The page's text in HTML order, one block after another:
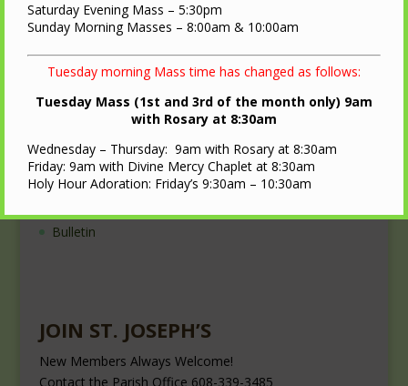
QUICK LINKS
Diocese of LaCrosse
St. Ann Oratory – Brooks, WI
Bulletin
JOIN ST. JOSEPH’S
New Members Always Welcome!
Contact the Parish Office 608-339-3485
Saturday Evening Mass – 5:30pm
Sunday Morning Masses – 8:00am & 10:00am
Tuesday morning Mass time has changed as follows:
Tuesday Mass (1st and 3rd of the month only) 9am
with Rosary at 8:30am
Wednesday – Thursday: 9am with Rosary at 8:30am
Friday: 9am with Divine Mercy Chaplet at 8:30am
Holy Hour Adoration: Friday’s 9:30am – 10:30am